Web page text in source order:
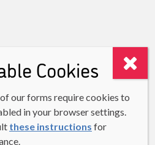
Cookies
our forms require cookies to
in your browser settings.
these instructions for